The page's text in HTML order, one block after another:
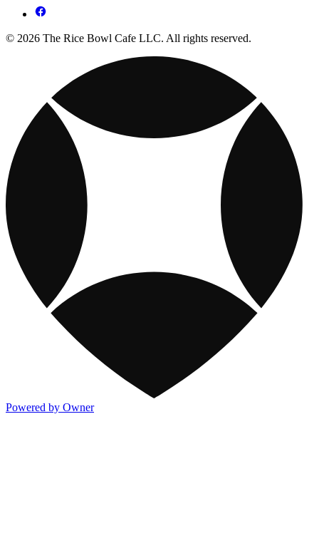
© 2026 The Rice Bowl Cafe LLC. All rights reserved.
Powered by Owner